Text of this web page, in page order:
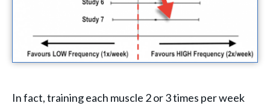
In fact, training each muscle 2 or 3 times per week